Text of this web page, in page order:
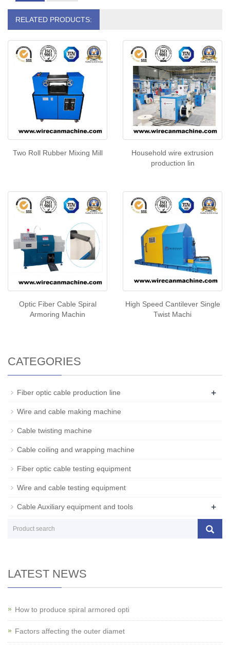
RELATED PRODUCTS:
Two Roll Rubber Mixing Mill
Household wire extrusion
production lin
Optic Fiber Cable Spiral
Armoring Machin
High Speed Cantilever Single
Twist Machi
CATEGORIES
Fiber optic cable production line +
Wire and cable making machine
Cable twisting machine
Cable coiling and wrapping machine
Fiber optic cable testing equipment
Wire and cable testing equipment
Cable Auxiliary equipment and tools +
LATEST NEWS
How to produce spiral armored opti
Factors affecting the outer diamet